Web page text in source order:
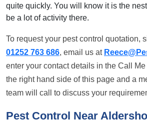
quite quickly. You will know it is the
be a lot of activity there.
To request your pest control quotation,
01252 763 686, email us at
enter your contact details in the Call
the right hand side of this page and a
team will call to discuss your
Pest Control Near